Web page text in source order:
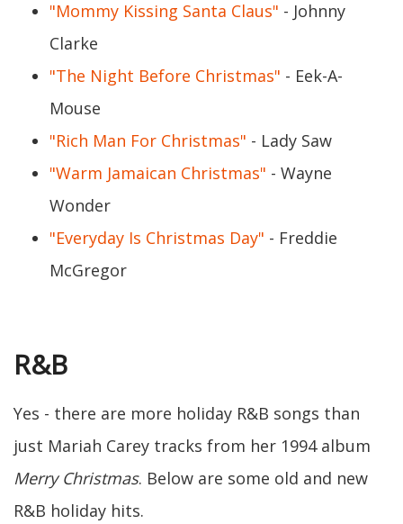
"Mommy Kissing Santa Claus" - Johnny
Clarke
"The Night Before Christmas" - Eek-A-
Mouse
"Rich Man For Christmas" - Lady Saw
"Warm Jamaican Christmas" - Wayne
Wonder
"Everyday Is Christmas Day" - Freddie
McGregor
R&B
Yes - there are more holiday R&B songs than
just Mariah Carey tracks from her 1994 album
Merry Christmas. Below are some old and new
R&B holiday hits.